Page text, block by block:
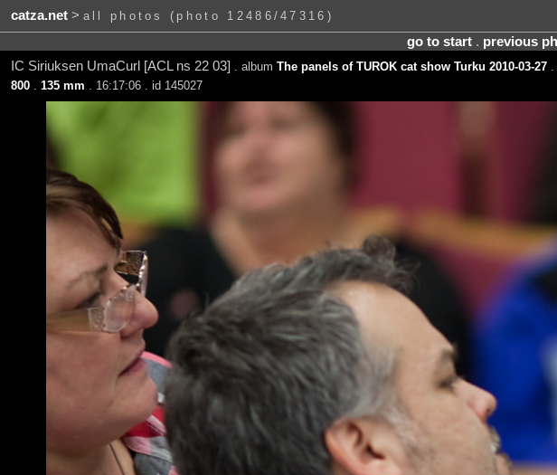
catza.net> all photos (photo 12486/47316)
go to start. previous
IC Siriuksen UmaCurl [ACL ns 22 03]
. album The panels of TUROK cat show Turku 2010-03-27.
800. 135 mm . 16:17:06 . id 145027